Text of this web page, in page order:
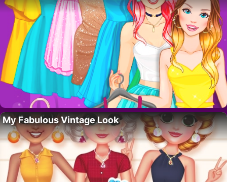
My Fabulous Vintage Look